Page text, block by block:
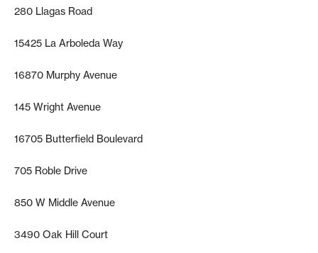
280 Llagas Road
15425 La Arboleda Way
16870 Murphy Avenue
145 Wright Avenue
16705 Butterfield Boulevard
705 Roble Drive
850 W Middle Avenue
3490 Oak Hill Court